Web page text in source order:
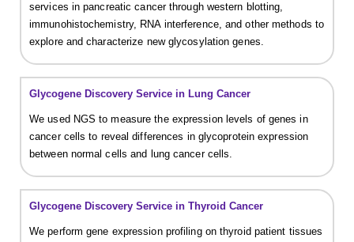
services in pancreatic cancer through western blotting,
immunohistochemistry, RNA interference, and other methods to
explore and characterize new glycosylation genes.
Glycogene Discovery Service in Lung Cancer
We used NGS to measure the expression levels of genes in
cancer cells to reveal differences in glycoprotein expression
between normal cells and lung cancer cells.
Glycogene Discovery Service in Thyroid Cancer
We perform gene expression profiling on thyroid patient tissues